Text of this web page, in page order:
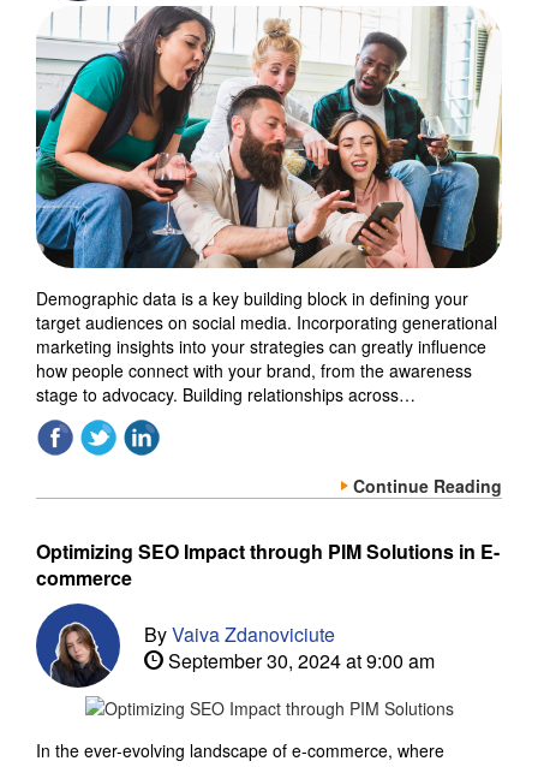
Demographic data is a key building block in defining your
target audiences on social media. Incorporating generational
marketing insights into your strategies can greatly influence
how people connect with your brand, from the awareness
stage to advocacy. Building relationships across…
Continue Reading
Optimizing SEO Impact through PIM Solutions in E-
commerce
ByVaiva Zdanoviciute
September 30, 2024 at 9:00 am
In the ever-evolving landscape of e-commerce, where